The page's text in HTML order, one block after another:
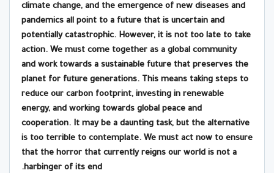
climate change, and the emergence of new diseases and
pandemics all point to a future that is uncertain and
potentially catastrophic. However, it is not too late to take
action. We must come together as a global community
and work towards a sustainable future that preserves the
planet for future generations. This means taking steps to
reduce our carbon footprint, investing in renewable
energy, and working towards global peace and
cooperation. It may be a daunting task, but the alternative
is too terrible to contemplate. We must act now to ensure
that the horror that currently reigns our world is not a
harbinger of its end.